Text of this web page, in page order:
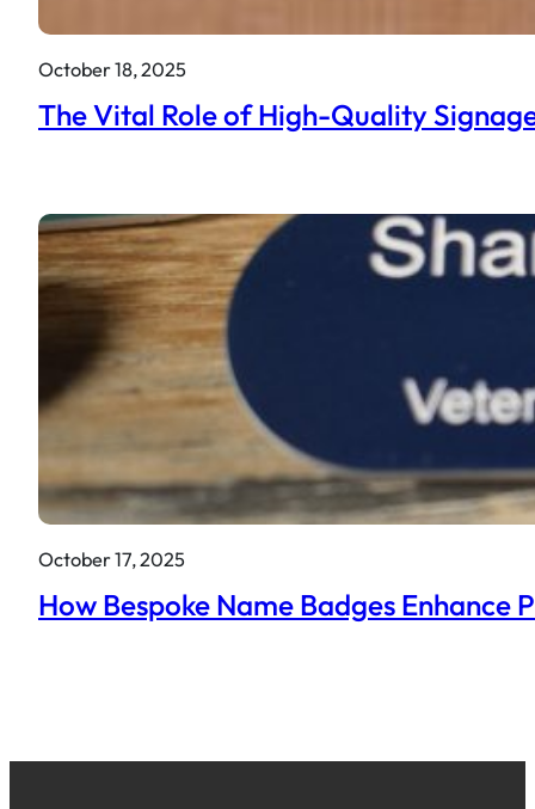
October 18, 2025
The Vital Role of High-Quality
October 17, 2025
How Bespoke Name Badges Enhance